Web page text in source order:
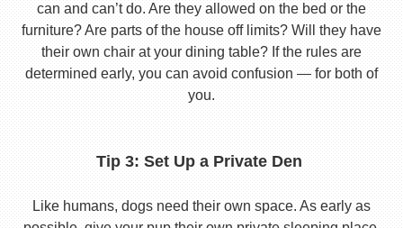
can and can’t do. Are they allowed on the bed or the
furniture? Are parts of the house off limits? Will they have
their own chair at your dining table? If the rules are
determined early, you can avoid confusion — for both of
you.
Tip 3: Set Up a Private Den
Like humans, dogs need their own space. As early as